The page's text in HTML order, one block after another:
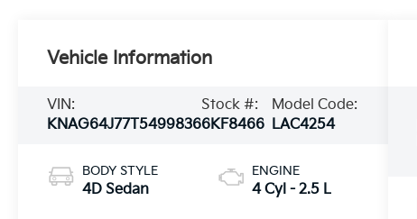
Vehicle Information
VIN:
KNAG64J77T5499836
Stock #:
6KF8466
Model Code:
LAC4254
BODY STYLE
4D Sedan
ENGINE
4 Cyl - 2.5 L